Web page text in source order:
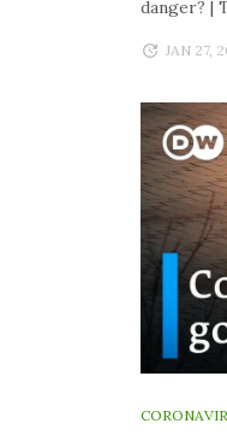
danger? |
JAN 27,